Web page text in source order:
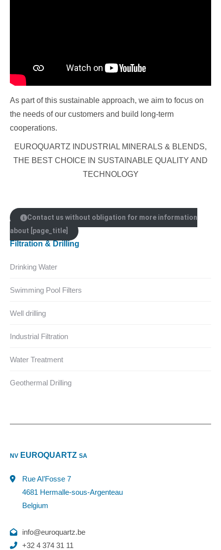
As part of this sustainable approach, we aim to focus on
the needs of our customers and build long-term
cooperations.
EUROQUARTZ INDUSTRIAL MINERALS & BLENDS,
THE BEST CHOICE IN SUSTAINABLE QUALITY AND
TECHNOLOGY
Contact us without obligation for more information
about [page_title]
Filtration & Drilling
Drinking Water
Swimming Pool Filters
Well drilling
Industrial Filtration
Water Treatment
Geothermal Drilling
NV EUROQUARTZ SA
Rue Al’Fosse 7
4681 Hermalle-sous-Argenteau
Belgium
info@euroquartz.be
+32 4 374 31 11